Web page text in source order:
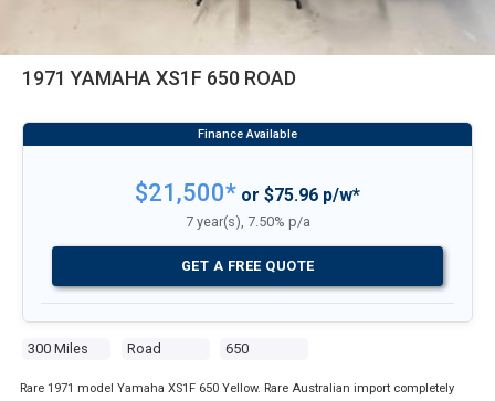
1971 YAMAHA XS1F 650 ROAD
300 Miles Road 650
$21,500* or $75.96 p/w*
7 year(s), 7.50% p/a
GET A FREE QUOTE
Rare 1971 model Yamaha XS1F 650 Yellow. Rare Australian import completely